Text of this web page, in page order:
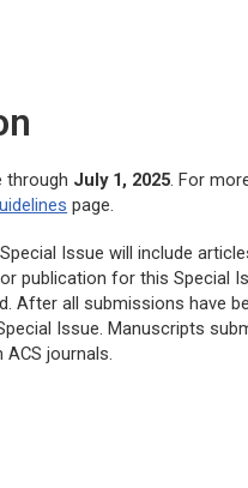
through July 1, 2025. For
page.
Issue will include
publication for this Special
After all submissions have
Issue. Manuscripts
journals.